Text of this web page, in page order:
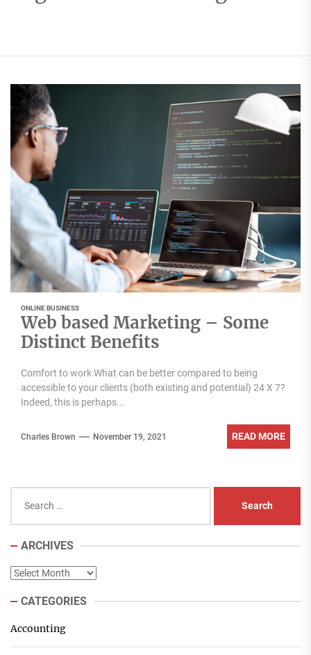
ONLINE BUSINESS
Web based Marketing – Some
Distinct Benefits
Comfort to work What can be better compared to being
accessible to your clients (both existing and potential) 24 X 7?
Indeed, this is perhaps...
Charles Brown November 19, 2021 READ MORE
for:
ARCHIVES
Archives
CATEGORIES
Accounting